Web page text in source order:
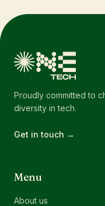
Proudly committed to
diversity in tech.
Get in touch →
Menu
About us